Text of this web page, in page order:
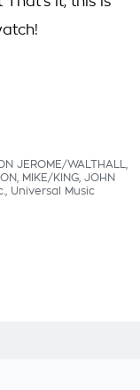
JEROME/WALTHALL,
MIKE/KING, JOHN
Universal Music